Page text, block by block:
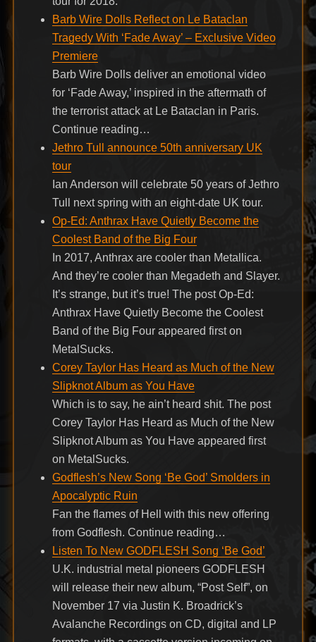
Barb Wire Dolls Reflect on Le Bataclan
Tragedy With ‘Fade Away’ – Exclusive Video
Premiere
Barb Wire Dolls deliver an emotional video
for ‘Fade Away,’ inspired in the aftermath of
the terrorist attack at Le Bataclan in Paris.
Continue reading…
Jethro Tull announce 50th anniversary UK
tour
Ian Anderson will celebrate 50 years of Jethro
Tull next spring with an eight-date UK tour.
Op-Ed: Anthrax Have Quietly Become the
Coolest Band of the Big Four
In 2017, Anthrax are cooler than Metallica.
And they’re cooler than Megadeth and Slayer.
It’s strange, but it’s true! The post Op-Ed:
Anthrax Have Quietly Become the Coolest
Band of the Big Four appeared first on
MetalSucks.
Corey Taylor Has Heard as Much of the New
Slipknot Album as You Have
Which is to say, he ain’t heard shit. The post
Corey Taylor Has Heard as Much of the New
Slipknot Album as You Have appeared first
on MetalSucks.
Godflesh’s New Song ‘Be God’ Smolders in
Apocalyptic Ruin
Fan the flames of Hell with this new offering
from Godflesh. Continue reading…
Listen To New GODFLESH Song ‘Be God’
U.K. industrial metal pioneers GODFLESH
will release their new album, “Post Self”, on
November 17 via Justin K. Broadrick’s
Avalanche Recordings on CD, digital and LP